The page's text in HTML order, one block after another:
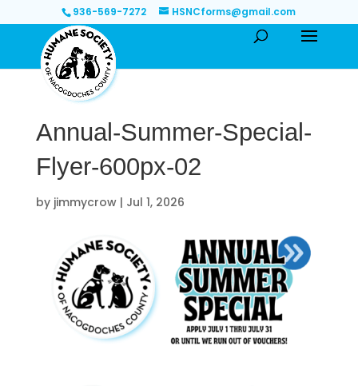
936-569-7272 HSNCforms@gmail.com
Annual-Summer-Special-
Flyer-600px-02
by jimmycrow| Jul 1, 2026